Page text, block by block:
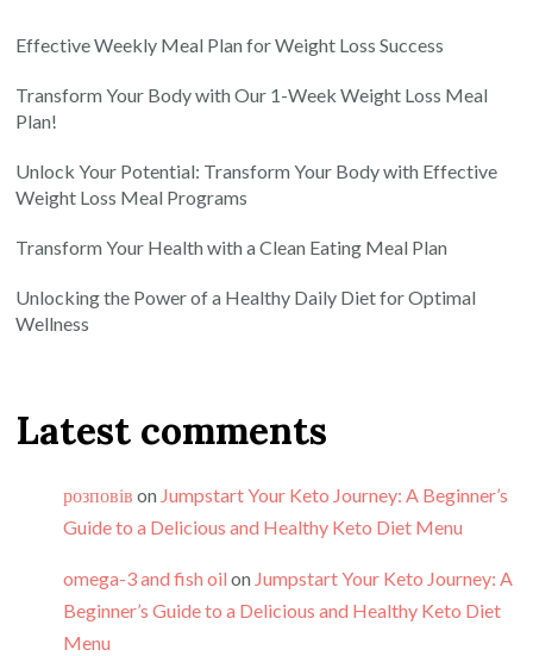
Effective Weekly Meal Plan for Weight Loss Success
Transform Your Body with Our 1-Week Weight Loss Meal
Plan!
Unlock Your Potential: Transform Your Body with Effective
Weight Loss Meal Programs
Transform Your Health with a Clean Eating Meal Plan
Unlocking the Power of a Healthy Daily Diet for Optimal
Wellness
Latest comments
розповів on Jumpstart Your Keto Journey: A Beginner’s
Guide to a Delicious and Healthy Keto Diet Menu
omega-3 and fish oil on Jumpstart Your Keto Journey: A
Beginner’s Guide to a Delicious and Healthy Keto Diet
Menu